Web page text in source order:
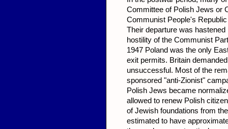
Committee of Polish Jews or
Communist People's
Their departure was
hostility of the Communist
1947 Poland was the only
exit permits. Britain
unsuccessful. Most of the
sponsored "anti-Zionist"
Polish Jews became
allowed to renew Polish
of Jewish foundations from
estimated to have